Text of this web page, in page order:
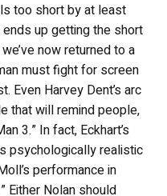
too short by at least
up getting the short
now returned to a
must fight for screen
Even Harvey Dent’s arc
that will remind people,
3.” In fact, Eckhart’s
psychologically realistic
performance in
Either Nolan should